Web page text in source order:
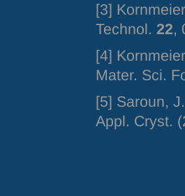
[3]
Technol. 22,
[4]
Mater. Sci.
[5] Saroun,
Appl. Cryst.